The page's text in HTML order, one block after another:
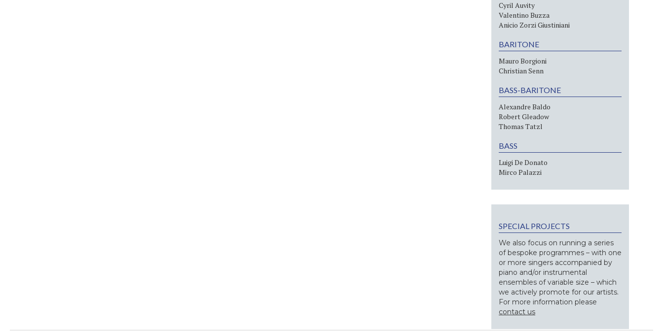
Cyril Auvity
Valentino Buzza
Anicio Zorzi Giustiniani
BARITONE
Mauro Borgioni
Christian Senn
BASS-BARITONE
Alexandre Baldo
Robert Gleadow
Thomas Tatzl
BASS
Luigi De Donato
Mirco Palazzi
SPECIAL PROJECTS
We also focus on running a series
of bespoke programmes – with one
or more singers accompanied by
piano and/or instrumental
ensembles of variable size – which
we actively promote for our artists.
For more information please
contact us